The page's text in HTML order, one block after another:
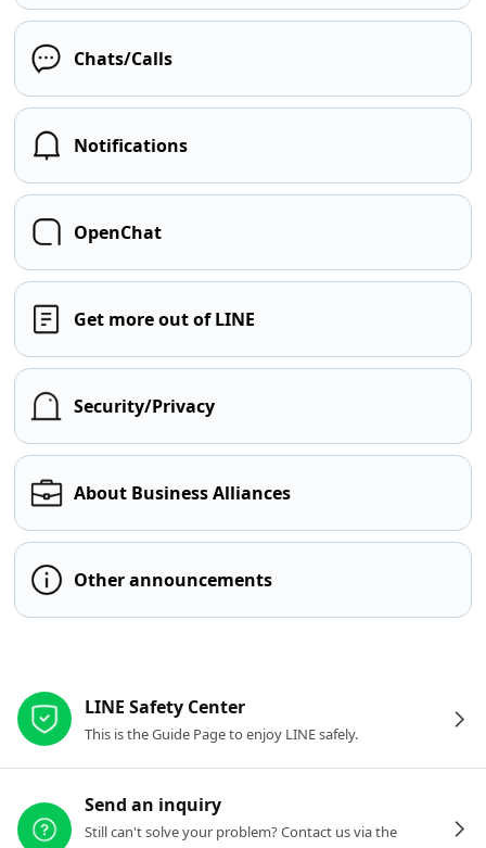
Chats/Calls
Notifications
OpenChat
Get more out of LINE
Security/Privacy
About Business Alliances
Other announcements
LINE Safety Center
This is the Guide Page to enjoy LINE safely.
Send an inquiry
Still can't solve your problem? Contact us via the